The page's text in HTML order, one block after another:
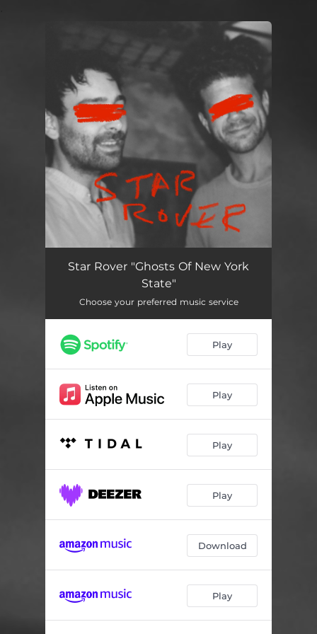
Ghosts of New York State 03:50
Star Rover "Ghosts Of New York
State"
Choose your preferred music service
Play
Play
Play
Play
Download
Play